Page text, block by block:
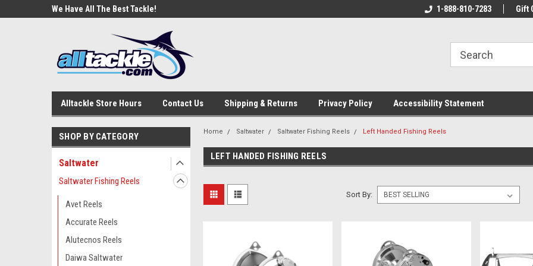
We Have All The Best Tackle!
Welcome To Your Online Tackle
We Have All The
1-888-810-7283 Gift
Alltackle Store Hours Contact Us Shipping & Returns Privacy Policy Accessibility Statement
SHOP BY CATEGORY
Saltwater
Saltwater Fishing Reels
Avet Reels
Accurate Reels
Alutecnos Reels
Daiwa Saltwater
Home Saltwater Saltwater Fishing Reels Left Handed Fishing Reels
LEFT HANDED FISHING REELS
Sort By: